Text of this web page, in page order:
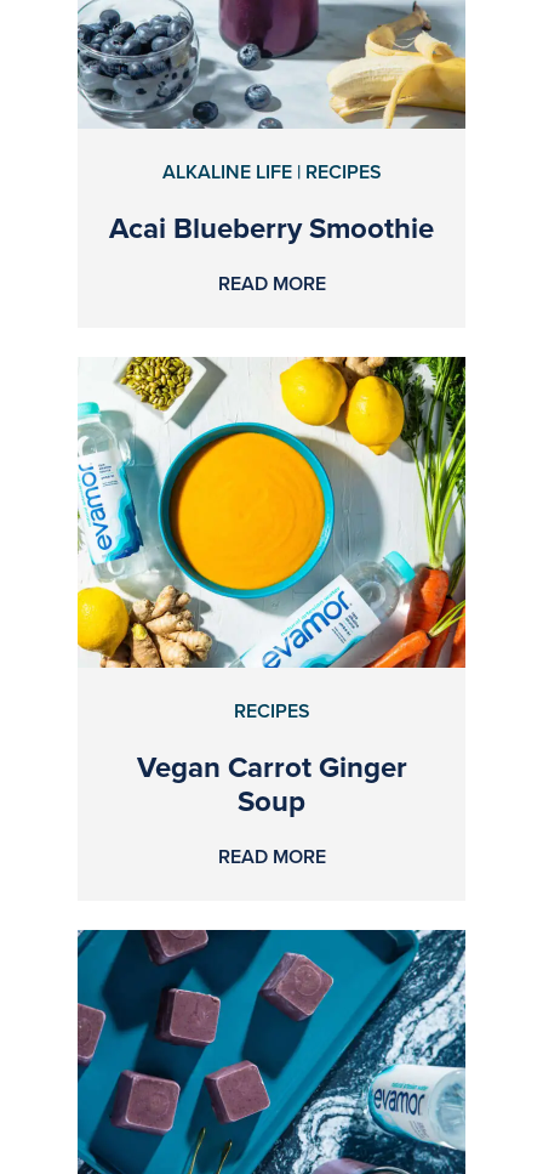
ALKALINE LIFE | RECIPES
Acai Blueberry Smoothie
READ MORE
RECIPES
Vegan Carrot Ginger
Soup
READ MORE